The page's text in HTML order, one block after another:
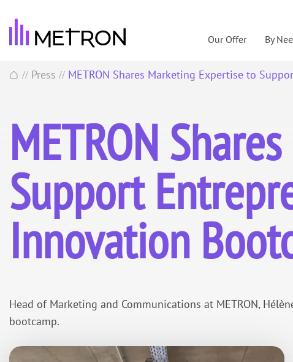
Our Offer By
// Press // METRON Shares Marketing Expertise to
METRON
Support
Innovation
Head of Marketing and Communications at METRON,
bootcamp.